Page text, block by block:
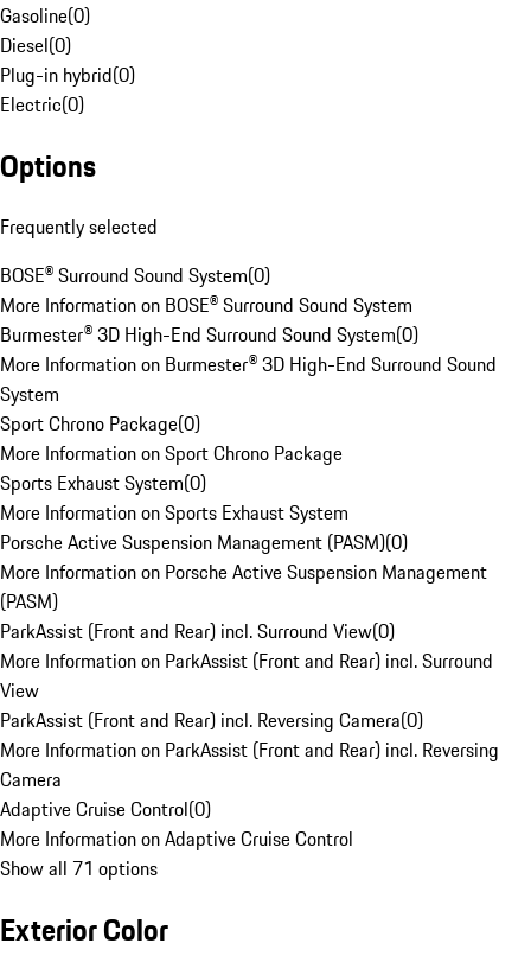
Gasoline(0)
Diesel(0)
Plug-in hybrid(0)
Electric(0)
Options
Frequently selected
BOSE® Surround Sound System(0)
More Information on BOSE® Surround Sound System
Burmester® 3D High-End Surround Sound System(0)
More Information on Burmester® 3D High-End Surround Sound
System
Sport Chrono Package(0)
More Information on Sport Chrono Package
Sports Exhaust System(0)
More Information on Sports Exhaust System
Porsche Active Suspension Management (PASM)(0)
More Information on Porsche Active Suspension Management
(PASM)
ParkAssist (Front and Rear) incl. Surround View(0)
More Information on ParkAssist (Front and Rear) incl. Surround
View
ParkAssist (Front and Rear) incl. Reversing Camera(0)
More Information on ParkAssist (Front and Rear) incl. Reversing
Camera
Adaptive Cruise Control(0)
More Information on Adaptive Cruise Control
Show all 71 options
Exterior Color